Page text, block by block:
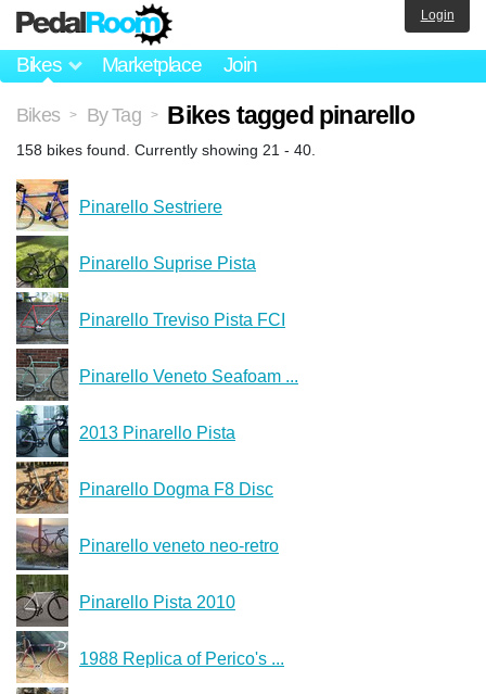
Bikes Marketplace Join
Login
Bikes > By Tag > Bikes tagged pinarello
158 bikes found. Currently showing 21 - 40.
Pinarello Sestriere
Pinarello Suprise Pista
Pinarello Treviso Pista FCI
Pinarello Veneto Seafoam ...
2013 Pinarello Pista
Pinarello Dogma F8 Disc
Pinarello veneto neo-retro
Pinarello Pista 2010
1988 Replica of Perico's ...